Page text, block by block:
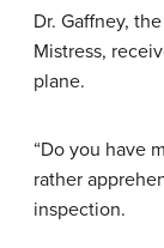
Dr. Gaffney,
Mistress,
plane.
“Do you have
rather
inspection.